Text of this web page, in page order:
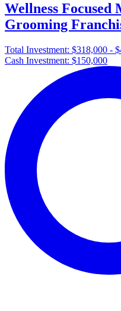
Wellness Focused
Grooming
Total Investment: $318,000 -
Cash Investment: $150,000